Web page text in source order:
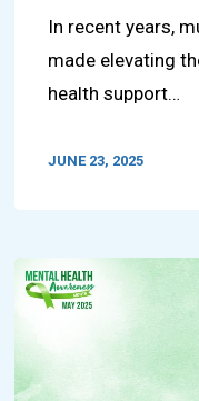
In recent years,
made elevating
health support…
JUNE 23, 2025